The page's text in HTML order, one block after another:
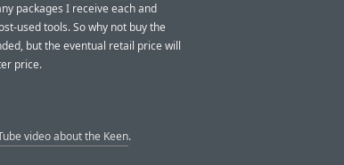
packages I receive each and
used tools. So why not buy the
but the eventual retail price will
price.
video about the Keen.